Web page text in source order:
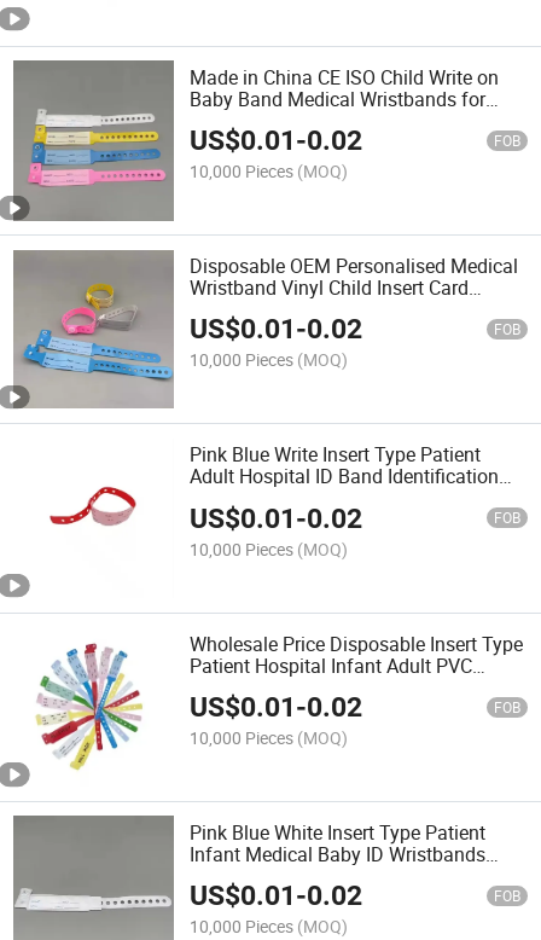
Made in China CE ISO Child Write on
Baby Band Medical Wristbands for
Hospital
US$0.01-0.02 FOB
10,000 Pieces (MOQ)
Disposable OEM Personalised Medical
Wristband Vinyl Child Insert Card
Medical ID Band
US$0.01-0.02 FOB
10,000 Pieces (MOQ)
Pink Blue Write Insert Type Patient
Adult Hospital ID Band Identification
Bracelet
US$0.01-0.02 FOB
10,000 Pieces (MOQ)
Wholesale Price Disposable Insert Type
Patient Hospital Infant Adult PVC
Plastic Medical ID Bracelets
US$0.01-0.02 FOB
10,000 Pieces (MOQ)
Pink Blue White Insert Type Patient
Infant Medical Baby ID Wristbands
Bands Hospital Wristband
US$0.01-0.02 FOB
10,000 Pieces (MOQ)